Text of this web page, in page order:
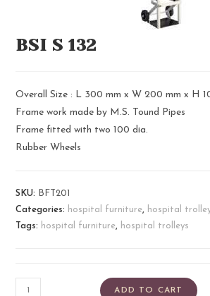
BSI S 132
Overall Size : L 300 mm x W 200 mm x H
Frame work made by M.S. Tound Pipes
Frame fitted with two 100 dia.
Rubber Wheels
SKU:
BFT201
Categories: hospital furniture, hospital
Tags: hospital furniture, hospital trolleys
ADD TO CART